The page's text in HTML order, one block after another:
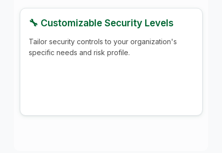
🔧 Customizable Security Levels
Tailor security controls to your organization's
specific needs and risk profile.